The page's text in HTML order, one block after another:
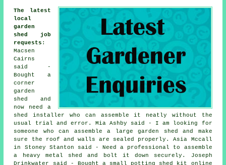
The latest
local
garden
shed job
requests :
Macsen
Cairns
said -
Bought a
corner
garden
shed and
now need a
shed installer who can assemble it neatly without the
usual trial and error. Mia Ashby said - I am looking for
someone who can assemble a large garden shed and make
sure the roof and walls are sealed properly. Asia Mccall
in Stoney Stanton said - Need a professional to assemble
a heavy metal shed and bolt it down securely. Joseph
Drinkwater said - Bought a small potting shed kit online